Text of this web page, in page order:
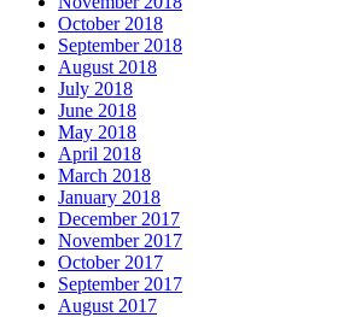
October 2018
September 2018
August 2018
July 2018
June 2018
May 2018
April 2018
March 2018
January 2018
December 2017
November 2017
October 2017
September 2017
August 2017